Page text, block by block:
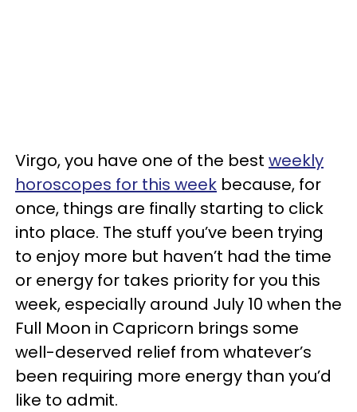
Virgo, you have one of the best weekly
horoscopes for this week because, for
once, things are finally starting to click
into place. The stuff you’ve been trying
to enjoy more but haven’t had the time
or energy for takes priority for you this
week, especially around July 10 when the
Full Moon in Capricorn brings some
well-deserved relief from whatever’s
been requiring more energy than you’d
like to admit.